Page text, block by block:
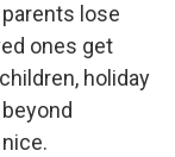
lose
ones get
holiday